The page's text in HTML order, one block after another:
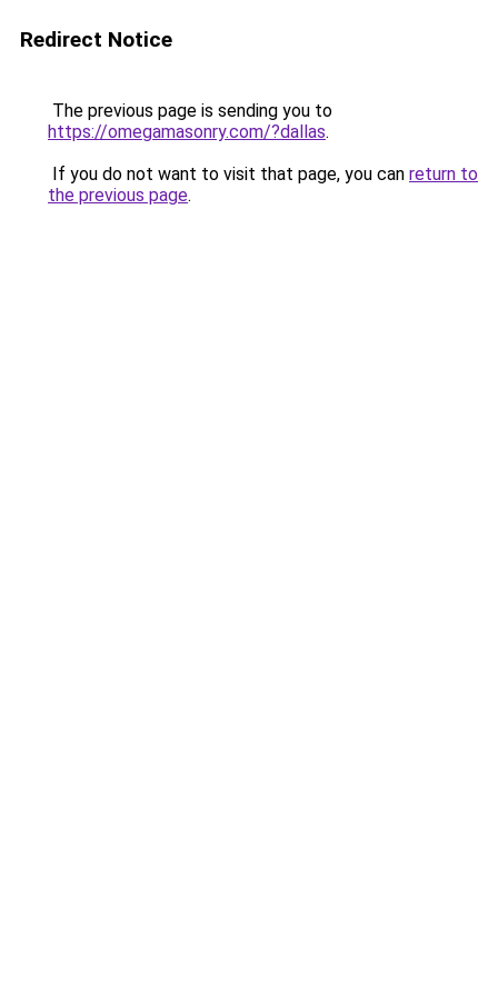
Redirect Notice
The previous page is sending you to
https://omegamasonry.com/?dallas.
If you do not want to visit that page, you can return to
the previous page.